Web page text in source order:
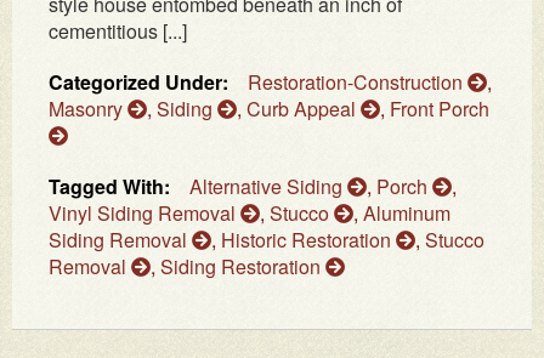
cementitious [...]
Categorized Under:
Restoration-Construction
,
Masonry
, Siding , Curb Appeal , Front Porch
Tagged With: Alternative Siding , Porch
,
Vinyl Siding Removal
, Stucco , Aluminum
Siding Removal
, Historic Restoration , Stucco
Removal
, Siding Restoration